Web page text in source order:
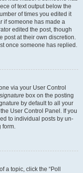
of text output below the
of times you edited it
if someone has made a
edited the post, though
post at their own discretion.
once someone has replied.
via your User Control
box on the posting
by default to all your
User Control Panel. If you
to individual posts by un-
form.
a topic, click the “Poll